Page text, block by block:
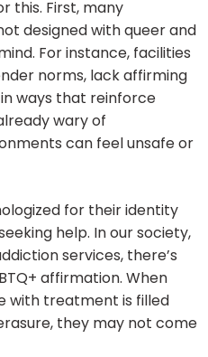
this. First, many
designed with queer and
For instance, facilities
norms, lack affirming
ways that reinforce
wary of
can feel unsafe or
for their identity
help. In our society,
services, there’s
affirmation. When
with treatment is filled
they may not come